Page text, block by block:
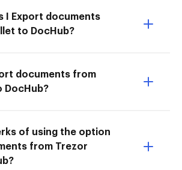
I Export documents
to DocHub?
documents from
DocHub?
of using the option
from Trezor